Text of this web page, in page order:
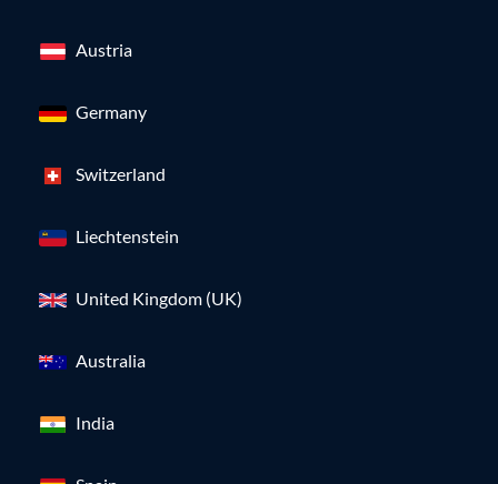
Austria
Germany
Switzerland
Liechtenstein
United Kingdom (UK)
Australia
India